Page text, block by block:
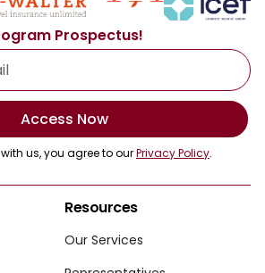
Prospectus!
Access Now
us, you agree to ourPrivacy Policy.
Resources
Our Services